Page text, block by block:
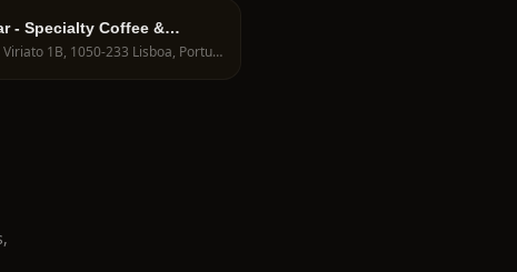
- Specialty Coffee &
R. Viriato 1B, 1050-233 Lisboa, Portugal